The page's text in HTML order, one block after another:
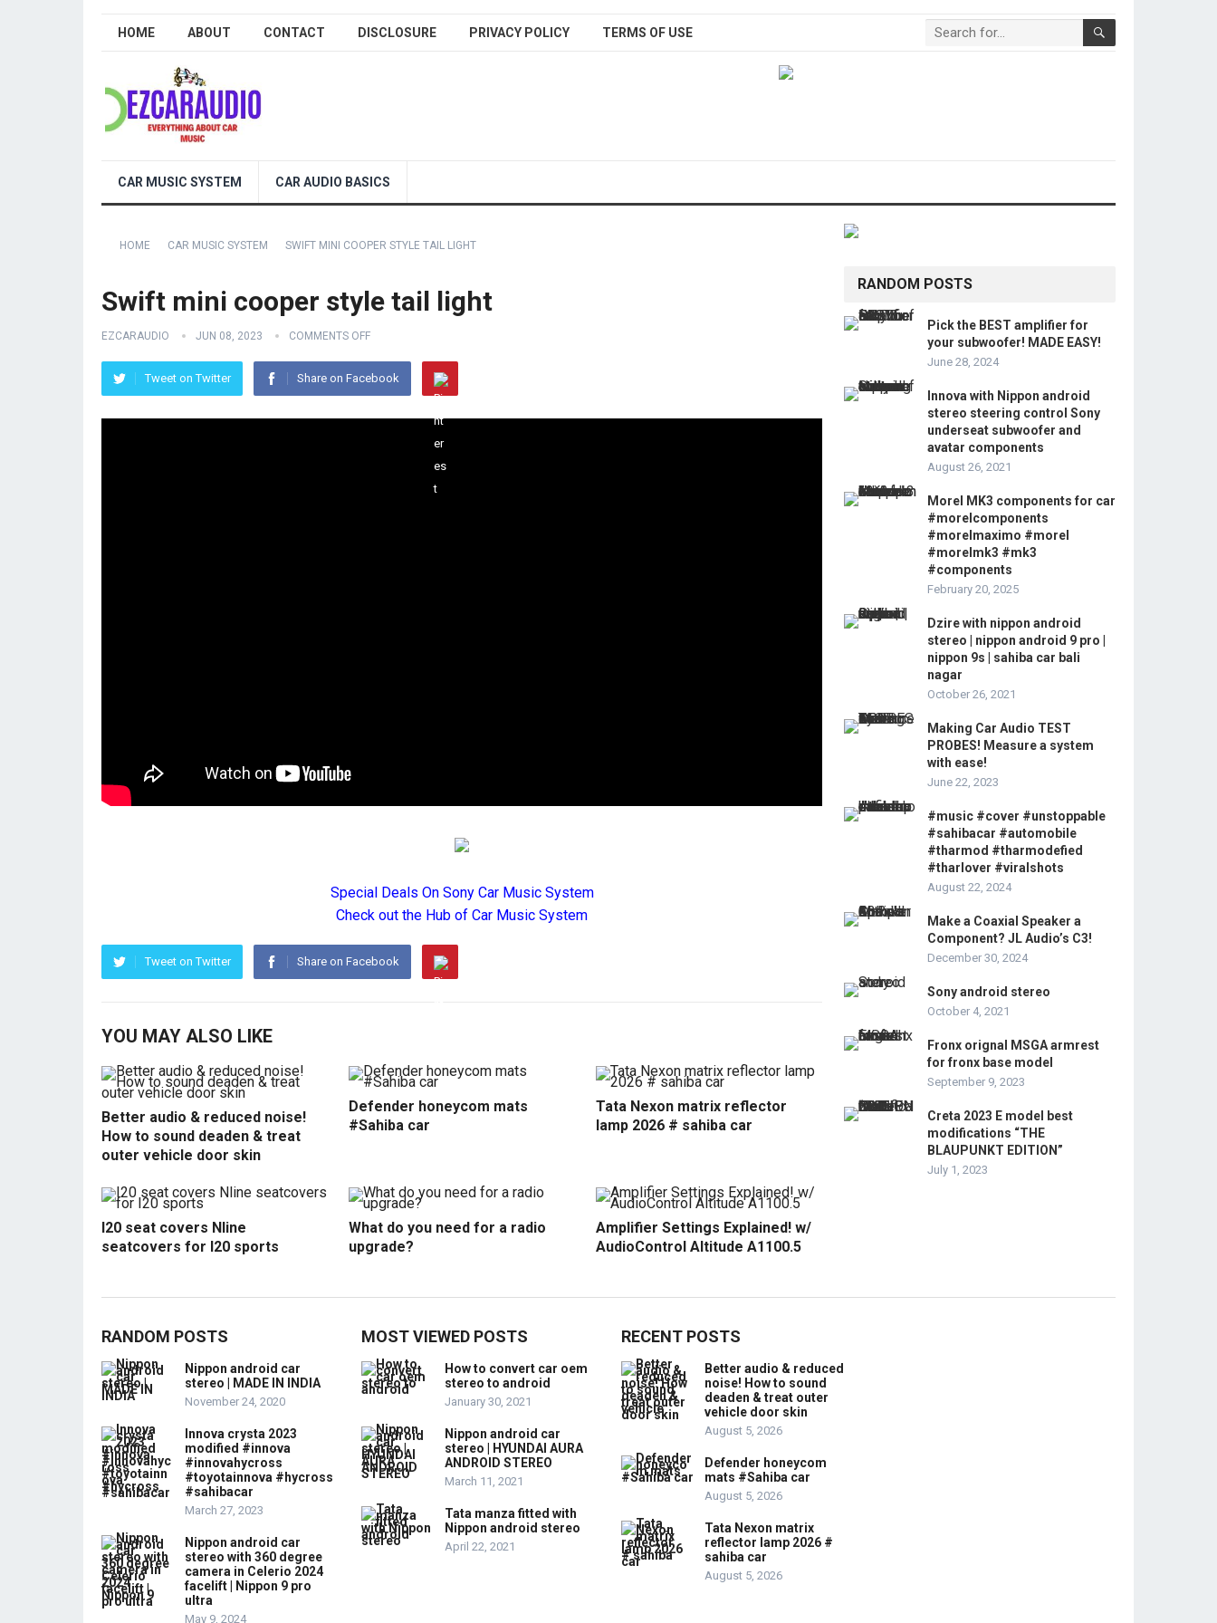
HOME ABOUT CONTACT DISCLOSURE PRIVACY POLICY TERMS OF USE
CAR MUSIC SYSTEM CAR AUDIO BASICS
HOME CAR MUSIC SYSTEM SWIFT MINI COOPER STYLE TAIL LIGHT
Swift mini cooper style tail light
EZCARAUDIO JUN 08, 2023 COMMENTS OFF
Tweet on Twitter Share on Facebook
Special Deals On Sony Car Music System
Check out the Hub of Car Music System
Tweet on Twitter Share on Facebook
YOU MAY ALSO LIKE
Better audio & reduced noise!
How to sound deaden & treat
outer vehicle door skin
Defender honeycom mats
#Sahiba car
Tata Nexon matrix reflector
lamp 2026 # sahiba car
I20 seat covers Nline
seatcovers for I20 sports
What do you need for a radio
upgrade?
Amplifier Settings Explained! w/
AudioControl Altitude A1100.5
RANDOM POSTS
Pick the BEST amplifier for
your subwoofer! MADE EASY!
June 28, 2024
Innova with Nippon android
stereo steering control Sony
underseat subwoofer and
avatar components
August 26, 2021
Morel MK3 components for car
#morelcomponents
#morelmaximo #morel
#morelmk3 #mk3
#components
February 20, 2025
Dzire with nippon android
stereo | nippon android 9 pro |
nippon 9s | sahiba car bali
nagar
October 26, 2021
Making Car Audio TEST
PROBES! Measure a system
with ease!
June 22, 2023
#music #cover #unstoppable
#sahibacar #automobile
#tharmod #tharmodefied
#tharlover #viralshots
August 22, 2024
Make a Coaxial Speaker a
Component? JL Audio’s C3!
December 30, 2024
Sony android stereo
October 4, 2021
Fronx orignal MSGA armrest
for fronx base model
September 9, 2023
Creta 2023 E model best
modifications “THE
BLAUPUNKT EDITION”
July 1, 2023
RANDOM POSTS
Nippon android car
stereo | MADE IN INDIA
November 24, 2020
Innova crysta 2023
modified #innova
#innovahycross
#toyotainnova #hycross
#sahibacar
March 27, 2023
Nippon android car
stereo with 360 degree
camera in Celerio 2024
facelift | Nippon 9 pro
ultra
May 9, 2024
MOST VIEWED POSTS
How to convert car oem
stereo to android
January 30, 2021
Nippon android car
stereo | HYUNDAI AURA
ANDROID STEREO
March 11, 2021
Tata manza fitted with
Nippon android stereo
April 22, 2021
RECENT POSTS
Better audio & reduced
noise! How to sound
deaden & treat outer
vehicle door skin
August 5, 2026
Defender honeycom
mats #Sahiba car
August 5, 2026
Tata Nexon matrix
reflector lamp 2026 #
sahiba car
August 5, 2026